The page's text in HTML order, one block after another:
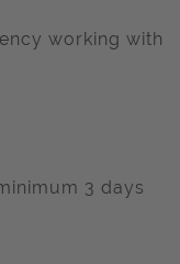
working with
3 days